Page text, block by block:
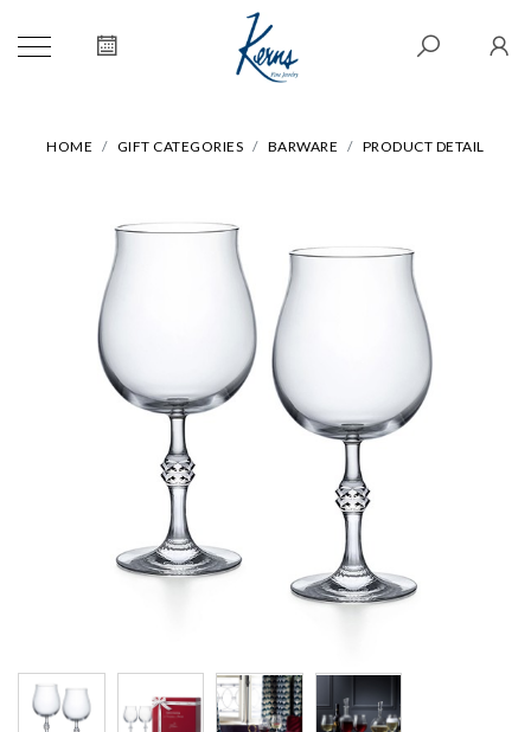
HOME GIFT CATEGORIES BARWARE PRODUCT DETAIL